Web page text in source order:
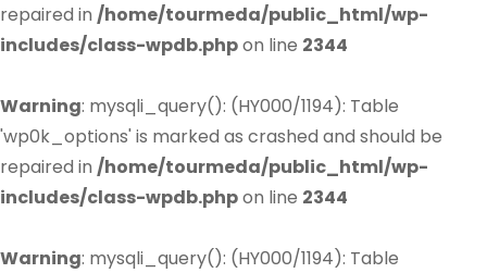
repaired in /home/tourmeda/public_html/wp-
includes/class-wpdb.phpon line 2344
Warning: mysqli_query(): (HY000/1194): Table
'wp0k_options' is marked as crashed and should be
repaired in /home/tourmeda/public_html/wp-
includes/class-wpdb.phpon line 2344
Warning: mysqli_query(): (HY000/1194): Table